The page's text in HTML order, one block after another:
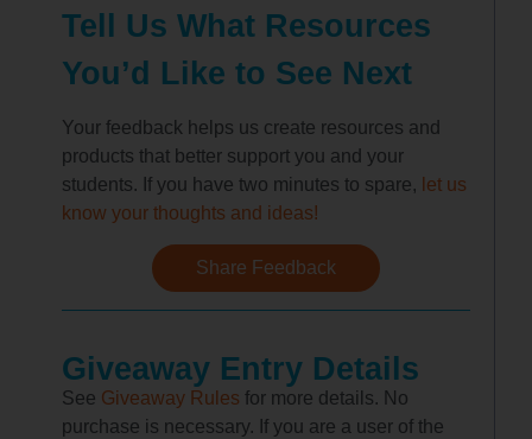
Tell Us What Resources
You’d Like to See Next
Your feedback helps us create resources and
products that better support you and your
students. If you have two minutes to spare, let us
know your thoughts and ideas!
Share Feedback
Giveaway Entry Details
See Giveaway Rules for more details. No
purchase is necessary. If you are a user of the